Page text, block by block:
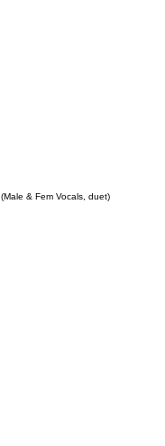
(Male & Fem Vocals, duet)